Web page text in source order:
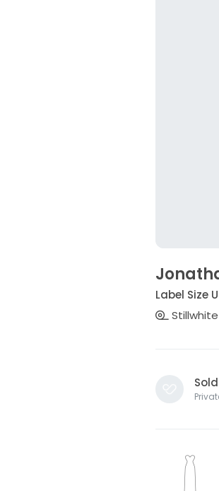
Label Size
Stillwhite